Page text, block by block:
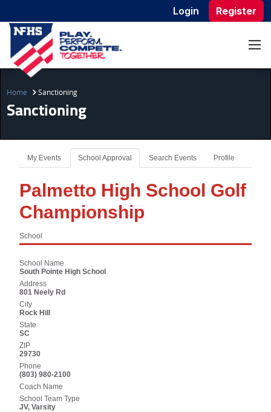
Login Register
Home Sanctioning
Sanctioning
My Events School Approval Search Events Profile
Palmetto High School Golf
Championship
School
School Name
South Pointe High School
Address
801 Neely Rd
City
Rock Hill
State
SC
ZIP
29730
Phone
(803) 980-2100
Coach Name
School Team Type
JV, Varsity